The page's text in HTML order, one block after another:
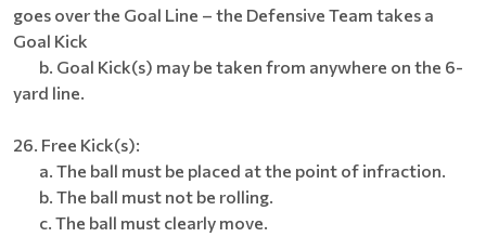
goes over the Goal Line – the Defensive Team takes a
Goal Kick
b. Goal Kick(s) may be taken from anywhere on the 6-
yard line.
26. Free Kick(s):
a. The ball must be placed at the point of infraction.
b. The ball must not be rolling.
c. The ball must clearly move.